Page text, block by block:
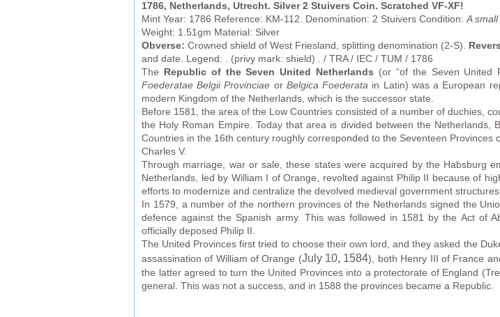
1786, Netherlands, Utrecht. Silver 2 Stuivers Coin. Scratched VF-XF!
Mint Year: 1786 Reference: KM-112. Denomination: 2 Stuivers Condition:A
Weight: 1.51gm Material: Silver
Obverse: Crowned shield of West Friesland, splitting denomination (2-S).
and date. Legend: . (privy mark: shield) . / TRA / IEC / TUM / 1786
The
Republic of the Seven United Netherlands (or “of the Seven United
Foederatae Belgii Provinciae or Belgica Foederata in Latin) was a European
modern Kingdom of the Netherlands, which is the successor state.
Before 1581, the area of the Low Countries consisted of a number of duchies,
the Holy Roman Empire. Today that area is divided between the
Countries in the 16th century roughly corresponded to the Seventeen
Charles V.
Through marriage, war or sale, these states were acquired by the Habsburg
Netherlands, led by William I of Orange, revolted against Philip II because of
efforts to modernize and centralize the devolved medieval government
In 1579, a number of the northern provinces of the Netherlands signed the
defence against the Spanish army. This was followed in 1581 by the Act of
officially deposed Philip II.
The United Provinces first tried to choose their own lord, and they asked the
assassination of William of Orange (July 10, 1584), both Henry III of France
the latter agreed to turn the United Provinces into a protectorate of England
general. This was not a success, and in 1588 the provinces became a Republic.